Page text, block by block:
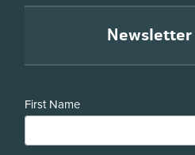
Newsletter
First Name